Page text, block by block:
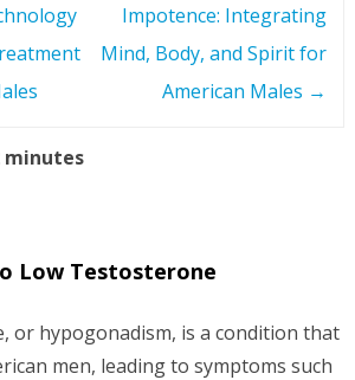
Impotence: Integrating
Mind, Body, and Spirit for
American Males →
minutes
Low Testosterone
or hypogonadism, is a condition that
men, leading to symptoms such